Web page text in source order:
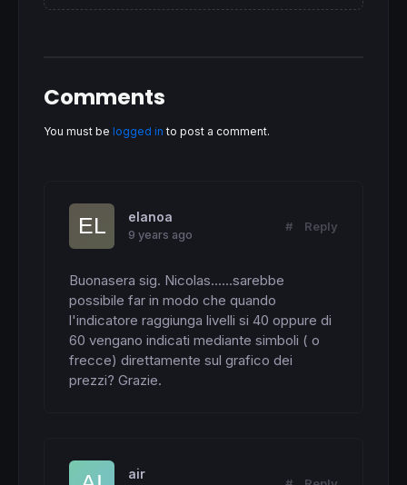
Comments
You must be logged in to post a comment.
elanoa
9 years ago
# Reply
Buonasera sig. Nicolas......sarebbe
possibile far in modo che quando
l'indicatore raggiunga livelli si 40 oppure di
60 vengano indicati mediante simboli ( o
frecce) direttamente sul grafico dei
prezzi? Grazie.
air